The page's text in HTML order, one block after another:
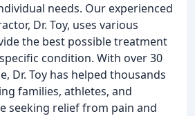
needs. Our experienced
Dr. Toy, uses various
the best possible treatment
condition. With over 30
Dr. Toy has helped thousands
families, athletes, and
seeking relief from pain and